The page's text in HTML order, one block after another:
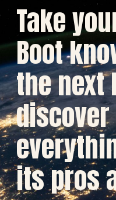
Take
Boot
the next
discover
its pros